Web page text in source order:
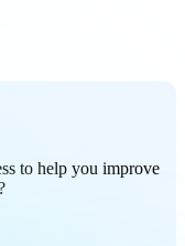
to help you improve